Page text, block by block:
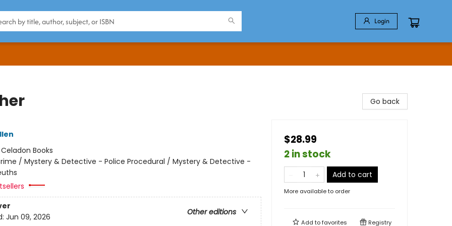
Login
Celadon Books
/ Mystery & Detective - Police Procedural / Mystery & Detective -
Other editions
Jun 09, 2026
Go back
$28.99
2 in stock
Add to cart
More available to order
Add tofavorites Registry